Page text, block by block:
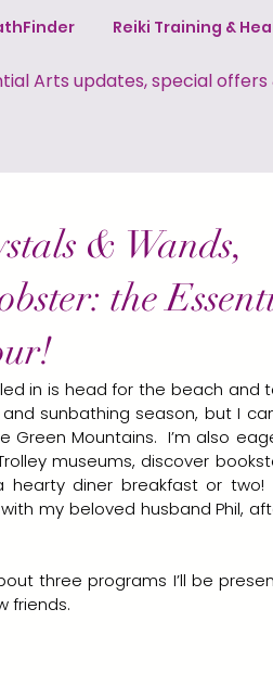
Reiki Training &
Arts updates, special
& Wands,
the
in is head for the beach and
sunbathing season, but I
Mountains.  I’m also
museums, discover
diner breakfast or two!
my beloved husband Phil,
three programs I’ll be
friends.